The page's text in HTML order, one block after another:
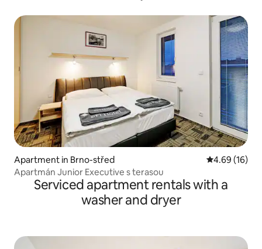
Apartment in Brno-střed 4.69 out of 5
4.69 (16)
Apartmán Junior Executive s terasou
Serviced apartment rentals with a
washer and dryer